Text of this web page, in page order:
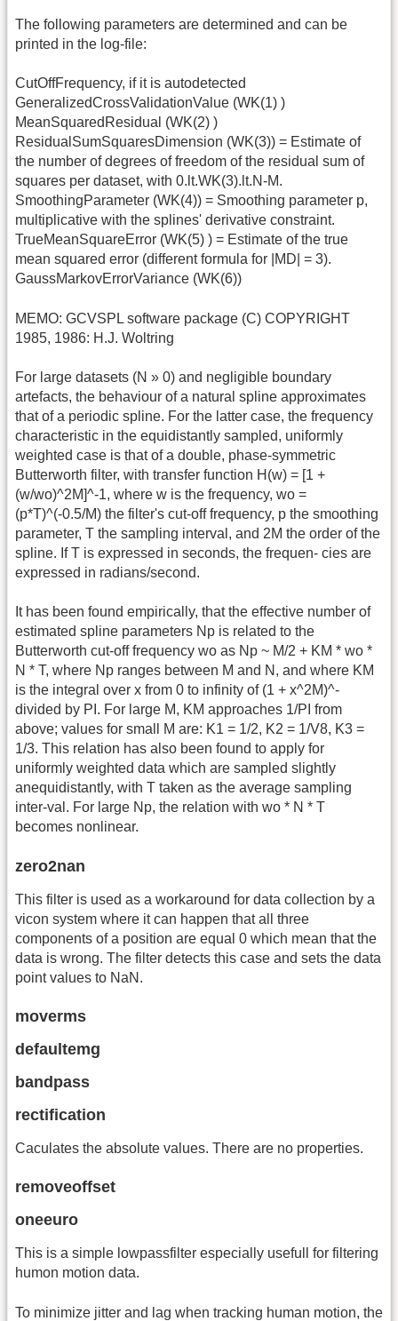
The following parameters are determined and can be
printed in the log-file:
CutOffFrequency, if it is autodetected
GeneralizedCrossValidationValue (WK(1) )
MeanSquaredResidual (WK(2) )
ResidualSumSquaresDimension (WK(3)) = Estimate of
the number of degrees of freedom of the residual sum of
squares per dataset, with 0.lt.WK(3).lt.N-M.
SmoothingParameter (WK(4)) = Smoothing parameter p,
multiplicative with the splines' derivative constraint.
TrueMeanSquareError (WK(5) ) = Estimate of the true
mean squared error (different formula for |MD| = 3).
GaussMarkovErrorVariance (WK(6))
MEMO: GCVSPL software package (C) COPYRIGHT
1985, 1986: H.J. Woltring
For large datasets (N » 0) and negligible boundary
artefacts, the behaviour of a natural spline approximates
that of a periodic spline. For the latter case, the frequency
characteristic in the equidistantly sampled, uniformly
weighted case is that of a double, phase-symmetric
Butterworth filter, with transfer function H(w) = [1 +
(w/wo)^2M]^-1, where w is the frequency, wo =
(p*T)^(-0.5/M) the filter's cut-off frequency, p the smoothing
parameter, T the sampling interval, and 2M the order of the
spline. If T is expressed in seconds, the frequen- cies are
expressed in radians/second.
It has been found empirically, that the effective number of
estimated spline parameters Np is related to the
Butterworth cut-off frequency wo as Np ~ M/2 + KM * wo *
N * T, where Np ranges between M and N, and where KM
is the integral over x from 0 to infinity of (1 + x^2M)^-
divided by PI. For large M, KM approaches 1/PI from
above; values for small M are: K1 = 1/2, K2 = 1/V8, K3 =
1/3. This relation has also been found to apply for
uniformly weighted data which are sampled slightly
anequidistantly, with T taken as the average sampling
inter-val. For large Np, the relation with wo * N * T
becomes nonlinear.
zero2nan
This filter is used as a workaround for data collection by a
vicon system where it can happen that all three
components of a position are equal 0 which mean that the
data is wrong. The filter detects this case and sets the data
point values to NaN.
moverms
defaultemg
bandpass
rectification
Caculates the absolute values. There are no properties.
removeoffset
oneeuro
This is a simple lowpassfilter especially usefull for filtering
humon motion data.
To minimize jitter and lag when tracking human motion, the